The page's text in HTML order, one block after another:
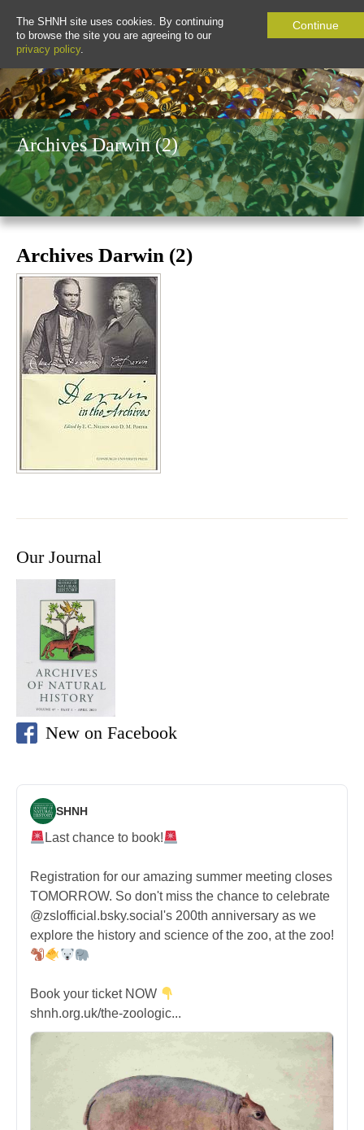
The SHNH site uses cookies. By continuing
to browse the site you are agreeing to our
privacy policy.
Continue
Archives Darwin (2)
Archives Darwin (2)
Our Journal
New on Facebook
SHNH
Last chance to book!
Registration for our amazing summer meeting closes
TOMORROW. So don't miss the chance to celebrate
@zslofficial.bsky.social's 200th anniversary as we
explore the history and science of the zoo, at the zoo!
Book your ticket NOW
shnh.org.uk/the-zoologic...